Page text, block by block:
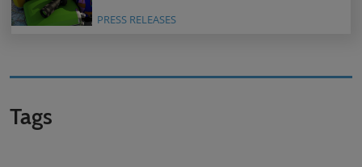
PRESS RELEASES
Tags